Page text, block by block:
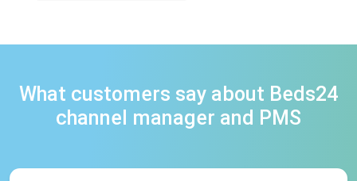
What customers say about Beds24
channel manager and PMS